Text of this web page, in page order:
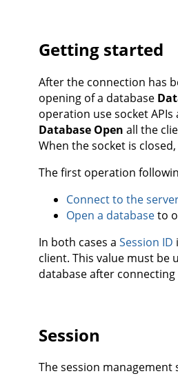
Getting started
After the connection has
opening of a database
operation use socket
Database Open all the
When the socket is
The first operation
Connect to the
Open a databaseto
In both cases a Session ID
client. This value must be
database after
Session
The session